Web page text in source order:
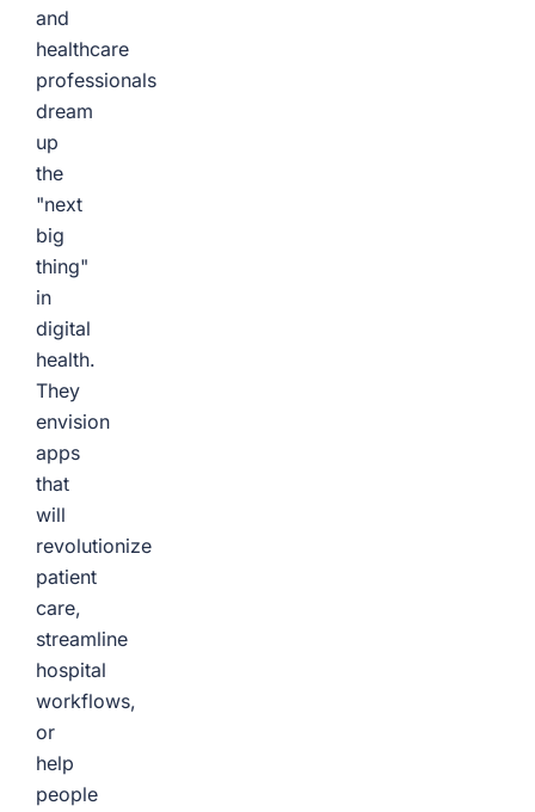
and
healthcare
professionals
dream
up
the
"next
big
thing"
in
digital
health.
They
envision
apps
that
will
revolutionize
patient
care,
streamline
hospital
workflows,
or
help
people